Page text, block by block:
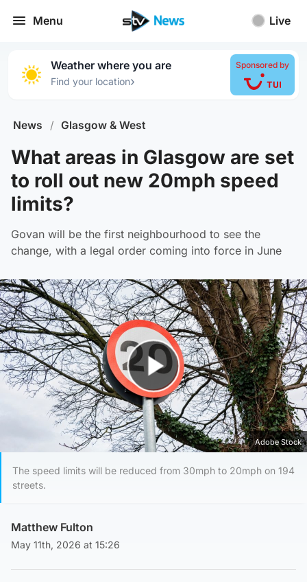
Menu Live
Weather where you are
Find your location›
Sponsored by
News / Glasgow & West
What areas in Glasgow are set
to roll out new 20mph speed
limits?
Govan will be the first neighbourhood to see the
change, with a legal order coming into force in June
Play Video
Adobe Stock
The speed limits will be reduced from 30mph to 20mph on 194
streets.
Matthew Fulton
May 11th, 2026 at 15:26